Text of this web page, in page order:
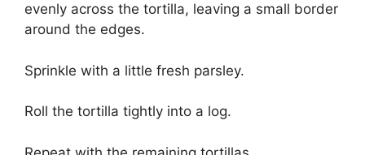
evenly across the tortilla, leaving a small border
around the edges.
Sprinkle with a little fresh parsley.
Roll the tortilla tightly into a log.